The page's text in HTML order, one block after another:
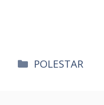
카
POLESTAR